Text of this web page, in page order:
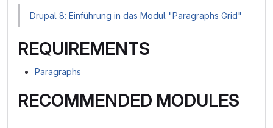
Drupal 8: Einführung in das Modul "Paragraphs Grid"
REQUIREMENTS
Paragraphs
RECOMMENDED MODULES